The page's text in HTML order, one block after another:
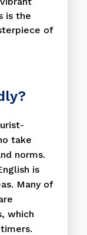
is the
of
take
norms.
is
Many of
which